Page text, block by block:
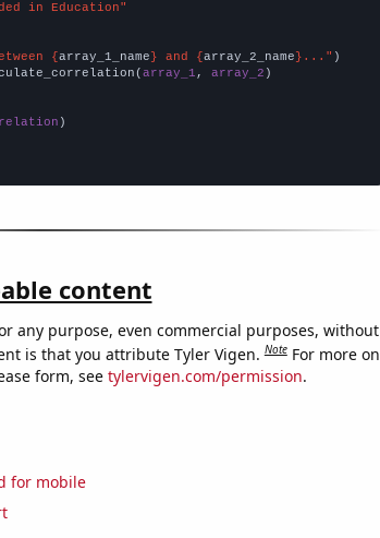
in Education"
{ array_1_name } and { array_2_name }..."
array_1 , array_2 )
content
any purpose, even commercial purposes, without
is that you attribute Tyler Vigen.Note For more on
form, see tylervigen.com/permission.
for mobile